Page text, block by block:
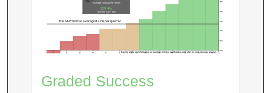
The S&P 500 has averaged 2.7% per quarter
0%
1%
2%
3%
4%
5%
F D- D D+ C- C C+ B- B B+ A- A A+
Average Annualized Return
229.4%
over the S&P 500
Buying at the open following an earnings release and holding until after its next earnings release.
Graded Success